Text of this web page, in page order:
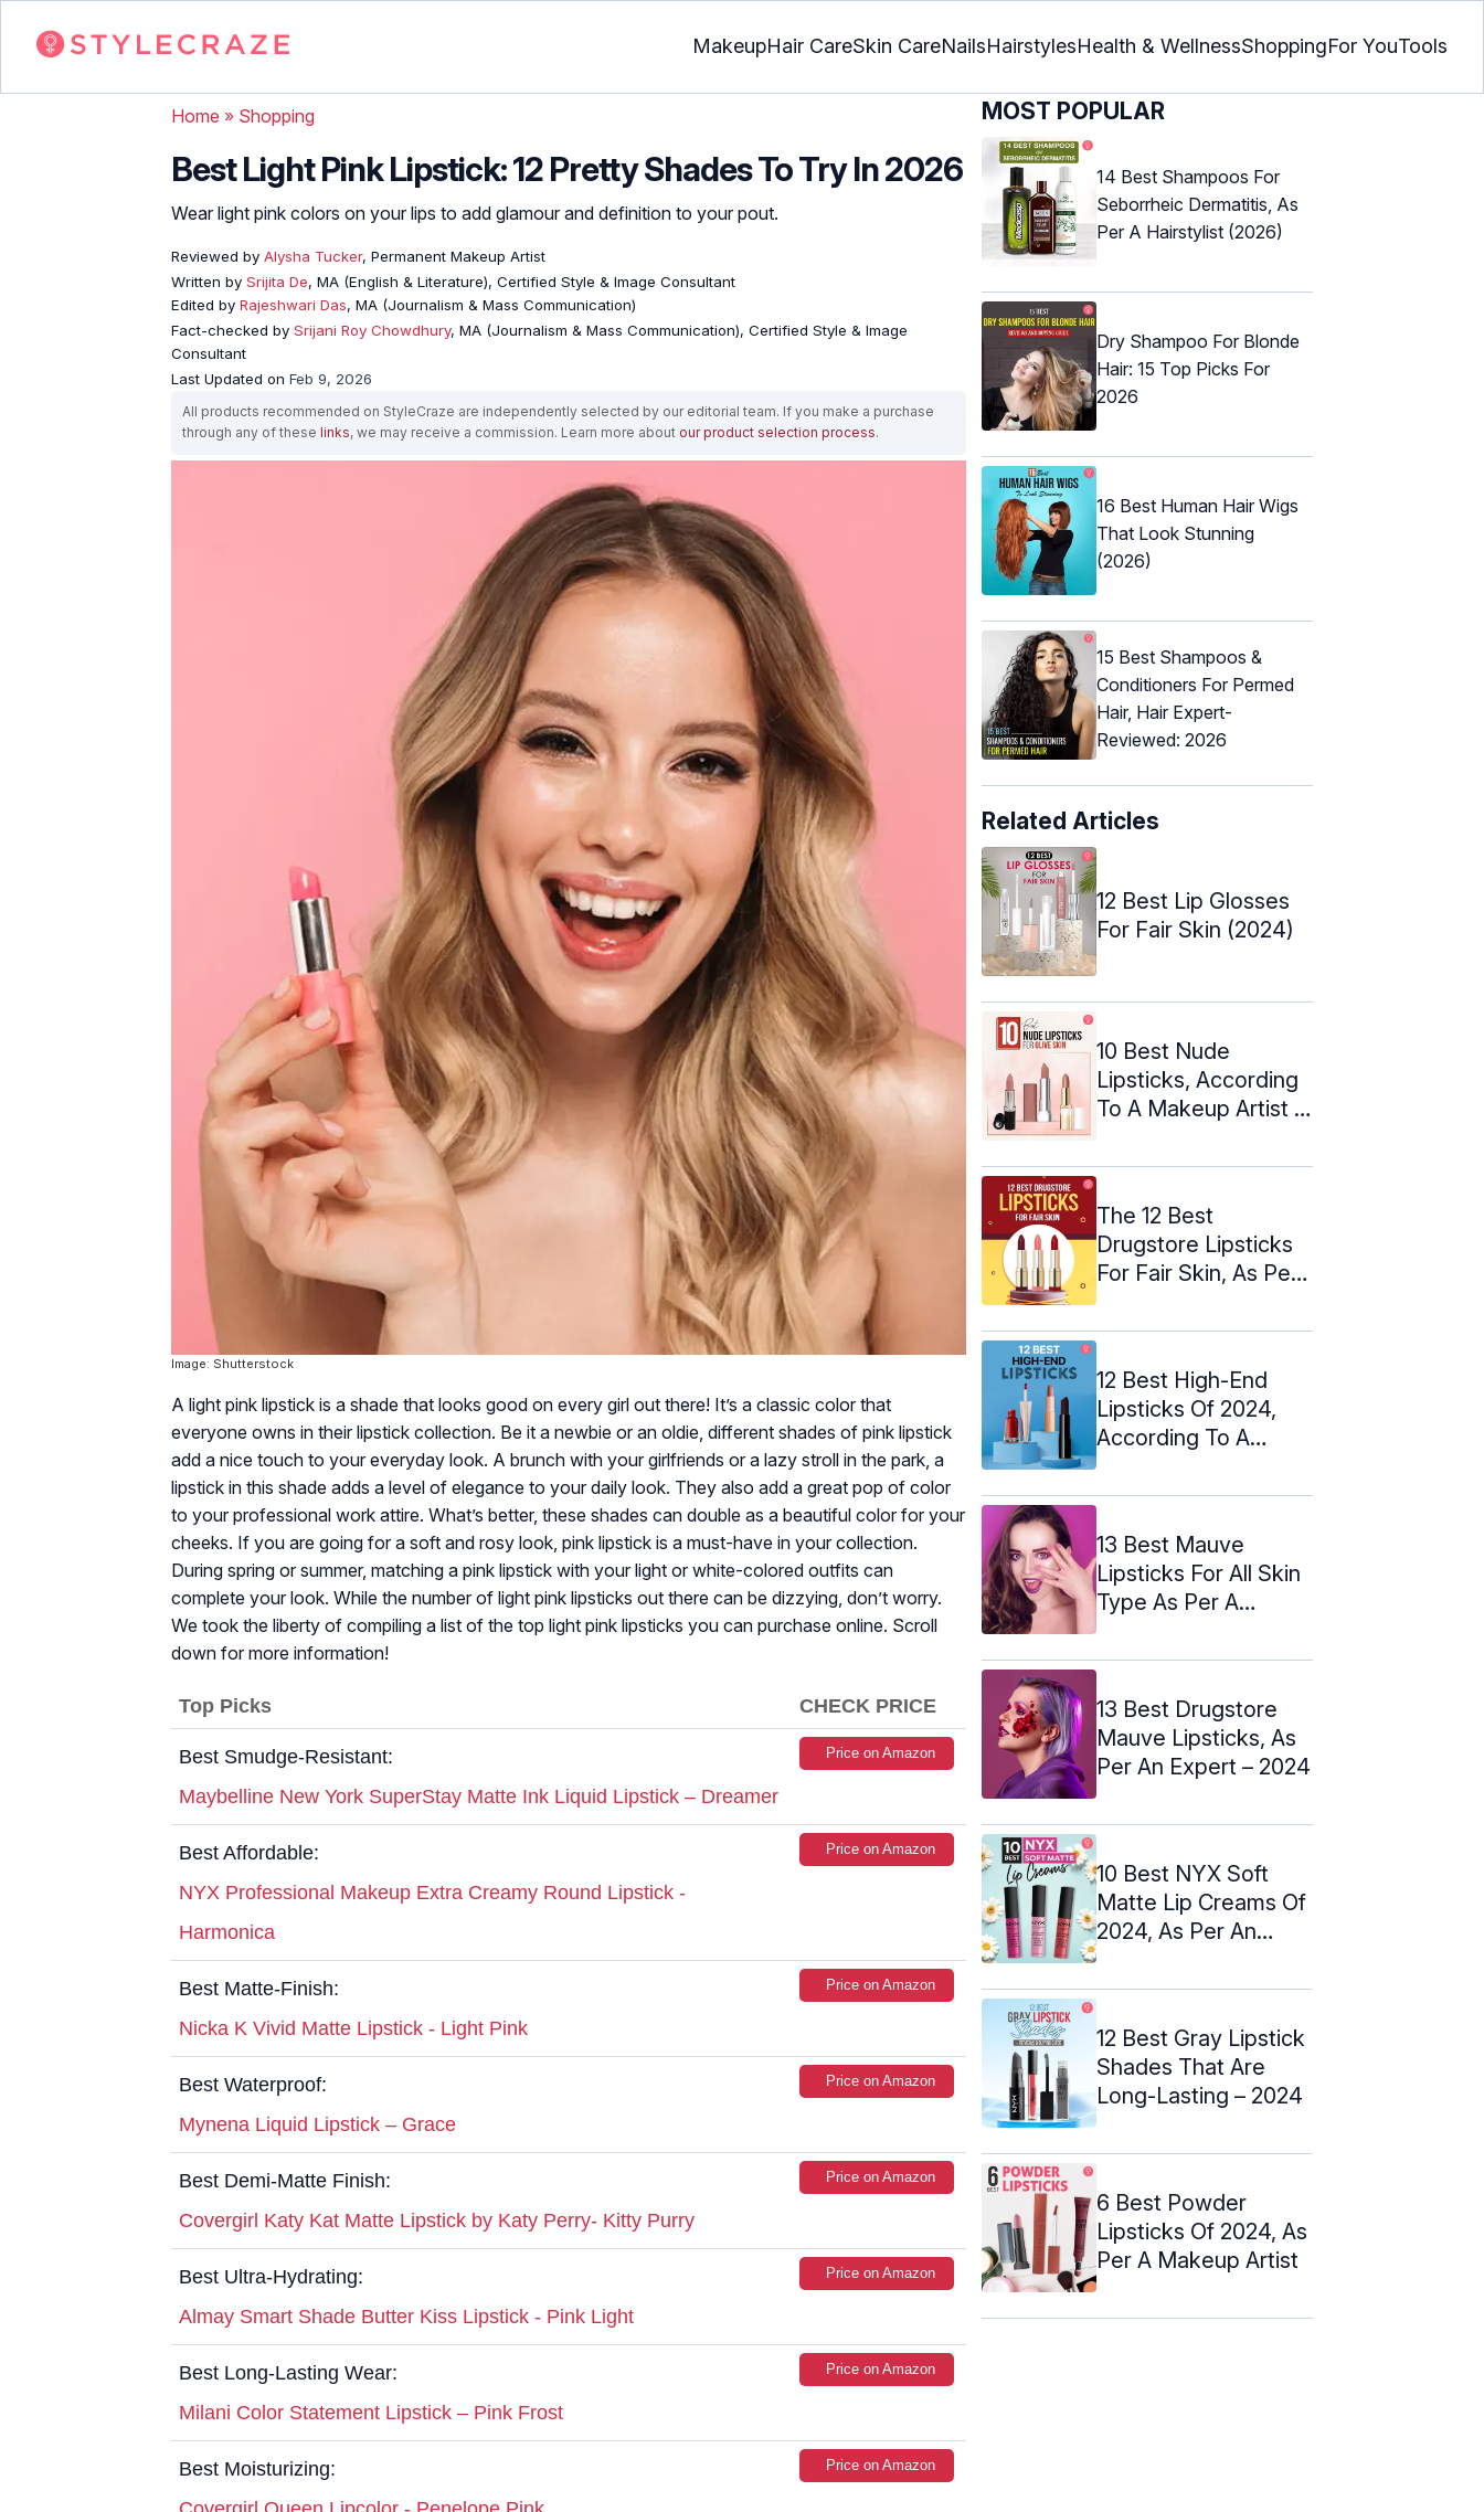
MakeupHair CareSkin CareNailsHairstylesHealth & WellnessShoppingFor YouTools
Home » Shopping
Best Light Pink Lipstick: 12 Pretty Shades To Try In 2026
Wear light pink colors on your lips to add glamour and definition to your pout.
Reviewed by Alysha Tucker, Permanent Makeup Artist
Written by Srijita De, MA (English & Literature), Certified Style & Image Consultant
Edited by Rajeshwari Das, MA (Journalism & Mass Communication)
Fact-checked by Srijani Roy Chowdhury, MA (Journalism & Mass Communication), Certified Style & Image
Consultant
Last Updated on Feb 9, 2026
All products recommended on StyleCraze are independently selected by our editorial team. If you make a purchase
through any of these links, we may receive a commission. Learn more about our product selection process.
Image: Shutterstock
A light pink lipstick is a shade that looks good on every girl out there! It’s a classic color that
everyone owns in their lipstick collection. Be it a newbie or an oldie, different shades of pink lipstick
add a nice touch to your everyday look. A brunch with your girlfriends or a lazy stroll in the park, a
lipstick in this shade adds a level of elegance to your daily look. They also add a great pop of color
to your professional work attire. What’s better, these shades can double as a beautiful color for your
cheeks. If you are going for a soft and rosy look, pink lipstick is a must-have in your collection.
During spring or summer, matching a pink lipstick with your light or white-colored outfits can
complete your look. While the number of light pink lipsticks out there can be dizzying, don’t worry.
We took the liberty of compiling a list of the top light pink lipsticks you can purchase online. Scroll
down for more information!
Top Picks CHECK PRICE
Best Smudge-Resistant:
Maybelline New York SuperStay Matte Ink Liquid Lipstick – Dreamer
Price on Amazon
Best Affordable:
NYX Professional Makeup Extra Creamy Round Lipstick -
Harmonica
Price on Amazon
Best Matte-Finish:
Nicka K Vivid Matte Lipstick - Light Pink
Price on Amazon
Best Waterproof:
Mynena Liquid Lipstick – Grace
Price on Amazon
Best Demi-Matte Finish:
Covergirl Katy Kat Matte Lipstick by Katy Perry- Kitty Purry
Price on Amazon
Best Ultra-Hydrating:
Almay Smart Shade Butter Kiss Lipstick - Pink Light
Price on Amazon
Best Long-Lasting Wear:
Milani Color Statement Lipstick – Pink Frost
Price on Amazon
Best Moisturizing:
Price on Amazon
MOST POPULAR
14 Best Shampoos For
Seborrheic Dermatitis, As
Per A Hairstylist (2026)
Dry Shampoo For Blonde
Hair: 15 Top Picks For
2026
16 Best Human Hair Wigs
That Look Stunning
(2026)
15 Best Shampoos &
Conditioners For Permed
Hair, Hair Expert-
Reviewed: 2026
Related Articles
12 Best Lip Glosses
For Fair Skin (2024)
10 Best Nude
Lipsticks, According
To A Makeup Artist –
The 12 Best
Drugstore Lipsticks
For Fair Skin, As Per
12 Best High-End
Lipsticks Of 2024,
According To A
13 Best Mauve
Lipsticks For All Skin
Type As Per A
13 Best Drugstore
Mauve Lipsticks, As
Per An Expert – 2024
10 Best NYX Soft
Matte Lip Creams Of
2024, As Per An
12 Best Gray Lipstick
Shades That Are
Long-Lasting – 2024
6 Best Powder
Lipsticks Of 2024, As
Per A Makeup Artist